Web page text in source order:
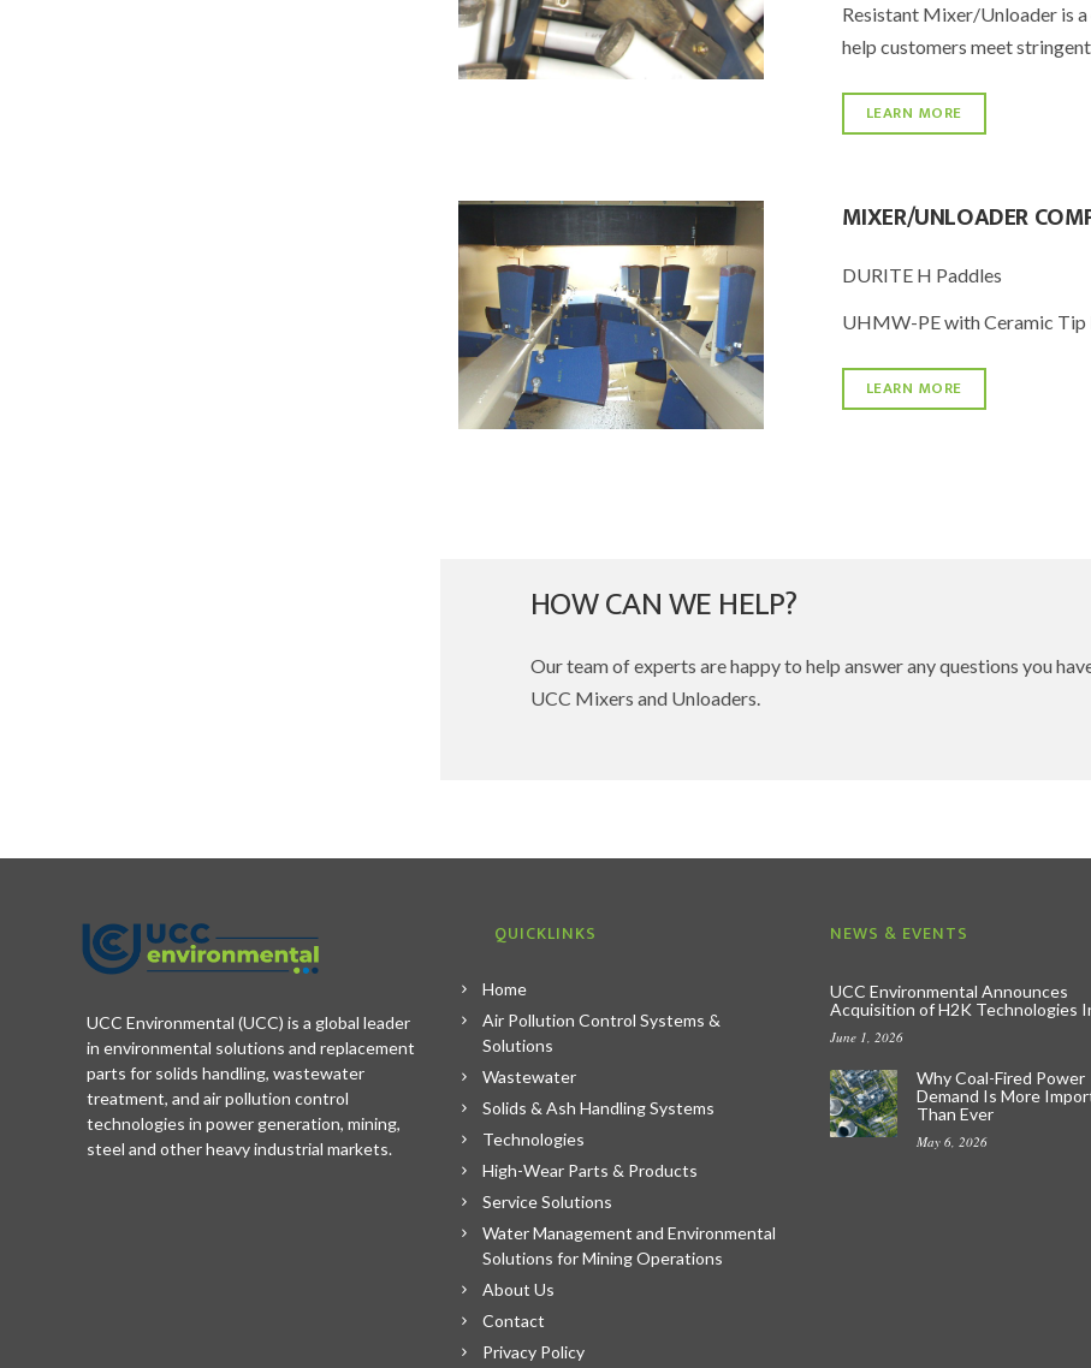
Resistant Mixer/Unloader is
help customers meet
LEARN MORE
MIXER/UNLOADER
DURITE H Paddles
UHMW-PE with Ceramic Tip
LEARN MORE
HOW CAN WE HELP?
Our team of experts are happy to help answer any questions you
UCC Mixers and Unloaders.
UCC Environmental (UCC) is a global leader
in environmental solutions and replacement
parts for solids handling, wastewater
treatment, and air pollution control
technologies in power generation, mining,
steel and other heavy industrial markets.
QUICKLINKS
Home
Air Pollution Control Systems &
Solutions
Wastewater
Solids & Ash Handling Systems
Technologies
High-Wear Parts & Products
Service Solutions
Water Management and Environmental
Solutions for Mining Operations
About Us
Contact
Privacy Policy
NEWS & EVENTS
UCC Environmental Announces
Acquisition of H2K Technologies
June 1, 2026
Why Coal-Fired Power
Demand Is More
Than Ever
May 6, 2026